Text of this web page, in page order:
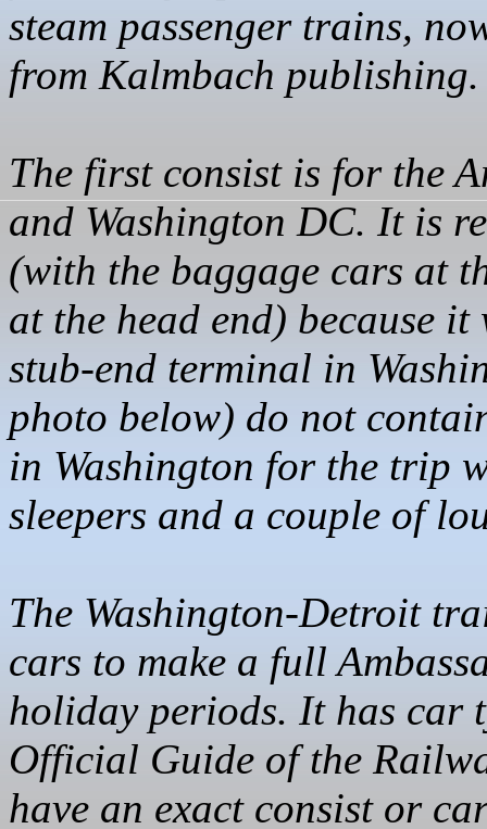
steam passenger trains,
from Kalmbach publishing.
The first consist is for the
and Washington DC. It is
(with the baggage cars at
at the head end) because
stub-end terminal in
photo below) do not
in Washington for the trip
sleepers and a couple of
The Washington-Detroit
cars to make a full
holiday periods. It has car
Official Guide of the
have an exact consist or